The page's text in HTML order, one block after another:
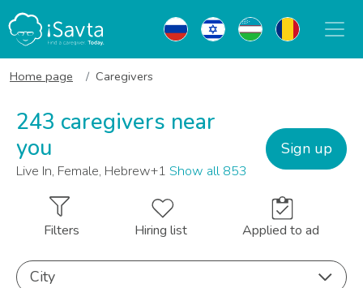
Home page Caregivers
243 caregivers near
you
Live In, Female, Hebrew+1 Show all 853
Sign up
Filters Hiring list Applied to ad
City